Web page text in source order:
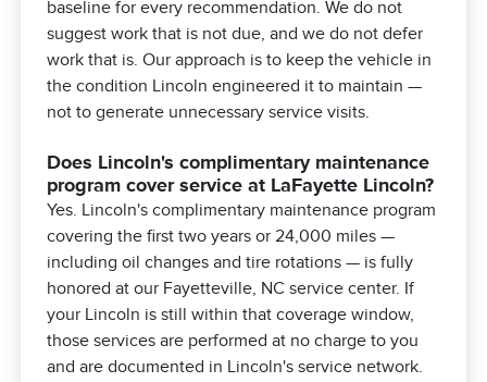
baseline for every recommendation. We do not
suggest work that is not due, and we do not defer
work that is. Our approach is to keep the vehicle in
the condition Lincoln engineered it to maintain —
not to generate unnecessary service visits.
Does Lincoln's complimentary maintenance
program cover service at LaFayette Lincoln?
Yes. Lincoln's complimentary maintenance program
covering the first two years or 24,000 miles —
including oil changes and tire rotations — is fully
honored at our Fayetteville, NC service center. If
your Lincoln is still within that coverage window,
those services are performed at no charge to you
and are documented in Lincoln's service network.